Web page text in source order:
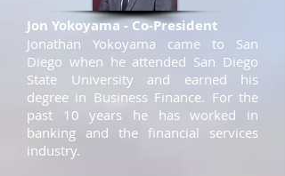
Jon Yokoyama - Co-President
Jonathan Yokoyama came to San
Diego when he attended San Diego
State University and earned his
degree in Business Finance. For the
past 10 years he has worked in
banking and the financial services
industry.